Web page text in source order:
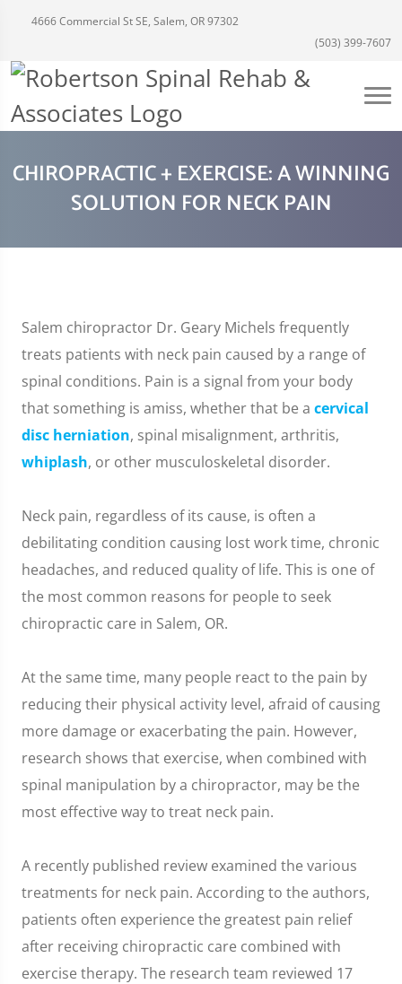
4666 Commercial St SE, Salem, OR 97302
(503) 399-7607
CHIROPRACTIC + EXERCISE: A WINNING
SOLUTION FOR NECK PAIN
Salem chiropractor Dr. Geary Michels frequently
treats patients with neck pain caused by a range of
spinal conditions. Pain is a signal from your body
that something is amiss, whether that be a cervical
disc herniation, spinal misalignment, arthritis,
whiplash, or other musculoskeletal disorder.
Neck pain, regardless of its cause, is often a
debilitating condition causing lost work time, chronic
headaches, and reduced quality of life. This is one of
the most common reasons for people to seek
chiropractic care in Salem, OR.
At the same time, many people react to the pain by
reducing their physical activity level, afraid of causing
more damage or exacerbating the pain. However,
research shows that exercise, when combined with
spinal manipulation by a chiropractor, may be the
most effective way to treat neck pain.
A recently published review examined the various
treatments for neck pain. According to the authors,
patients often experience the greatest pain relief
after receiving chiropractic care combined with
exercise therapy. The research team reviewed 17